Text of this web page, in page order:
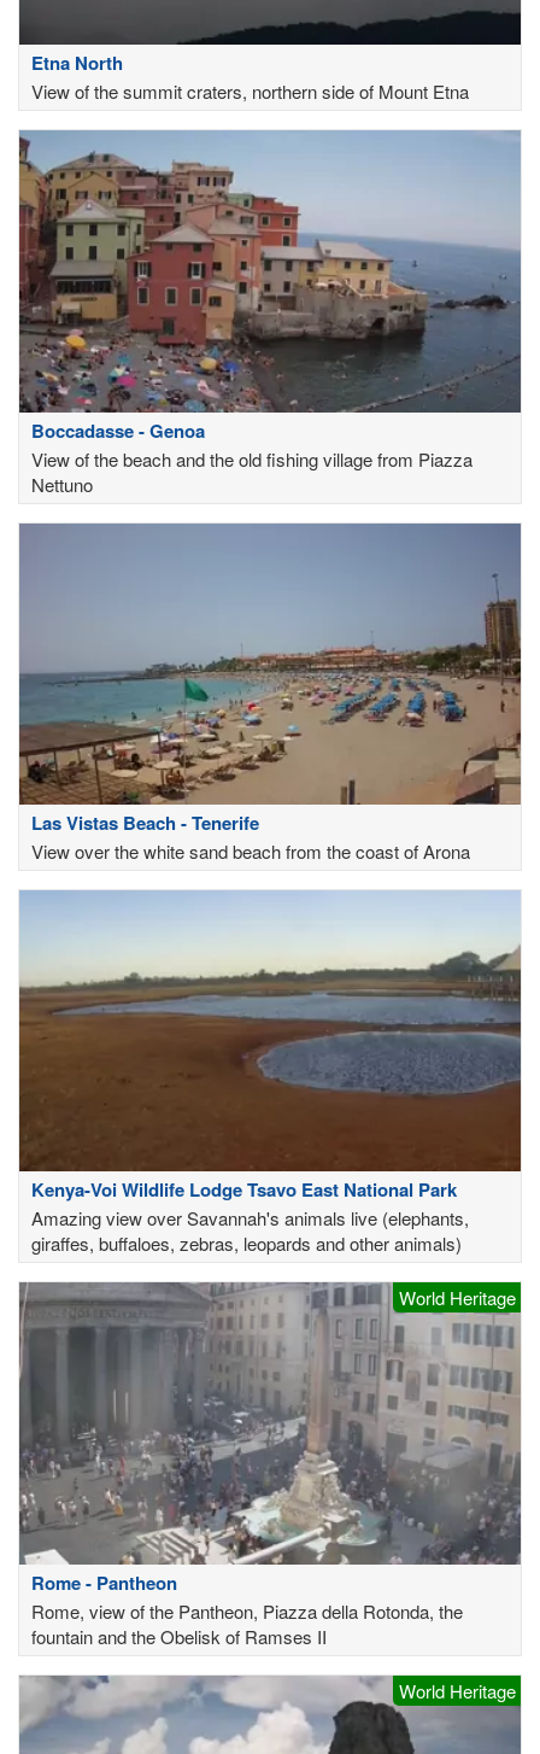
Etna North
View of the summit craters, northern side of Mount Etna
Boccadasse - Genoa
View of the beach and the old fishing village from Piazza
Nettuno
Las Vistas Beach - Tenerife
View over the white sand beach from the coast of Arona
Kenya-Voi Wildlife Lodge Tsavo East National Park
Amazing view over Savannah's animals live (elephants,
giraffes, buffaloes, zebras, leopards and other animals)
World Heritage
Rome - Pantheon
Rome, view of the Pantheon, Piazza della Rotonda, the
fountain and the Obelisk of Ramses II
World Heritage